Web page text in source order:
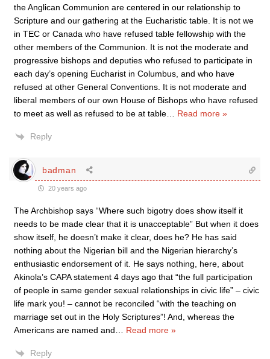
the Anglican Communion are centered in our relationship to
Scripture and our gathering at the Eucharistic table. It is not we
in TEC or Canada who have refused table fellowship with the
other members of the Communion. It is not the moderate and
progressive bishops and deputies who refused to participate in
each day’s opening Eucharist in Columbus, and who have
refused at other General Conventions. It is not moderate and
liberal members of our own House of Bishops who have refused
to meet as well as refused to be at table… Read more »
Reply
badman
20 years ago
The Archbishop says “Where such bigotry does show itself it
needs to be made clear that it is unacceptable” But when it does
show itself, he doesn’t make it clear, does he? He has said
nothing about the Nigerian bill and the Nigerian hierarchy’s
enthusiastic endorsement of it. He says nothing, here, about
Akinola’s CAPA statement 4 days ago that “the full participation
of people in same gender sexual relationships in civic life” – civic
life mark you! – cannot be reconciled “with the teaching on
marriage set out in the Holy Scriptures”! And, whereas the
Americans are named and… Read more »
Reply